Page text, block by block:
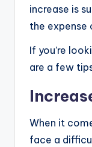
increase is
the expense
If you’re
are a few
When it
face a